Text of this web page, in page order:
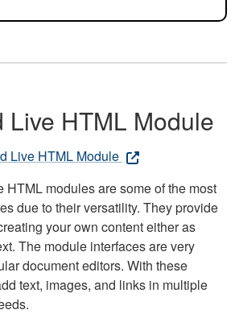
Live HTML Module
Live HTML Module
HTML modules are some of the most
due to their versatility. They provide
your own content either as
The module interfaces are very
document editors. With these
text, images, and links in multiple